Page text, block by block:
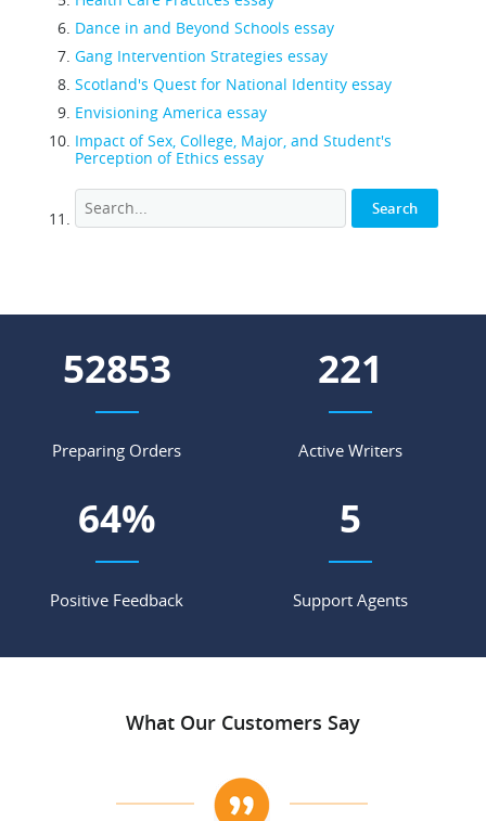
Dance in and Beyond Schools essay
Gang Intervention Strategies essay
Scotland's Quest for National Identity essay
Envisioning America essay
Impact of Sex, College, Major, and Student's
Perception of Ethics essay
61427
Preparing Orders
257
Active Writers
75%
Positive Feedback
6
Support Agents
What Our Customers Say